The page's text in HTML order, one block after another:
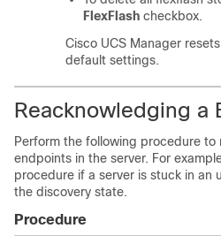
FlexFlash checkbox.
Cisco UCS Manager
default settings.
Reacknowledging a
Perform the following procedure to
endpoints in the server. For
procedure if a server is stuck in an
the discovery state.
Procedure